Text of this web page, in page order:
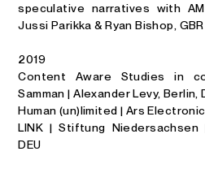
speculative narratives with
Jussi Parikka & Ryan Bishop, GBR
2019
Content Aware Studies in
Samman | Alexander Levy, Berlin,
Human (un)limited | Ars
LINK | Stiftung Niedersachsen
DEU